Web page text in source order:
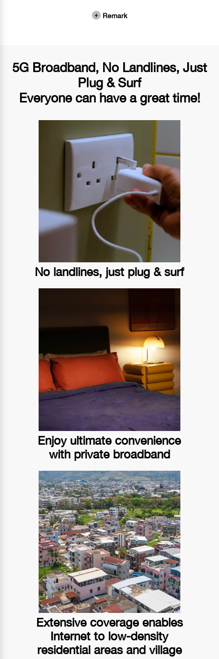
Remark
5G Broadband, No Landlines, Just
Plug & Surf
Everyone can have a great time!
No landlines, just plug & surf
Enjoy ultimate convenience
with private broadband
Extensive coverage enables
Internet to low-density
residential areas and village